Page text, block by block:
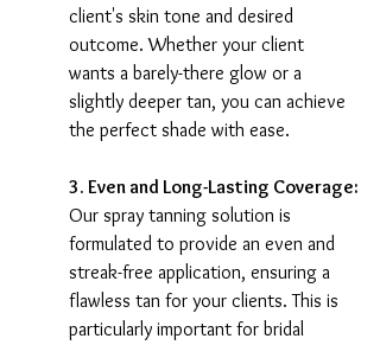
client's skin tone and desired
outcome. Whether your client
wants a barely-there glow or a
slightly deeper tan, you can achieve
the perfect shade with ease.
3. Even and Long-Lasting Coverage:
Our spray tanning solution is
formulated to provide an even and
streak-free application, ensuring a
flawless tan for your clients. This is
particularly important for bridal